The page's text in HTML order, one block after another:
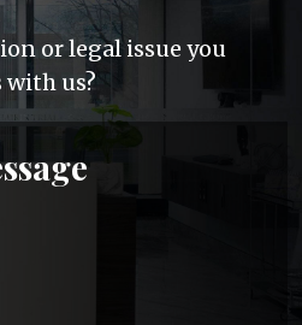
or legal issue you
with us?